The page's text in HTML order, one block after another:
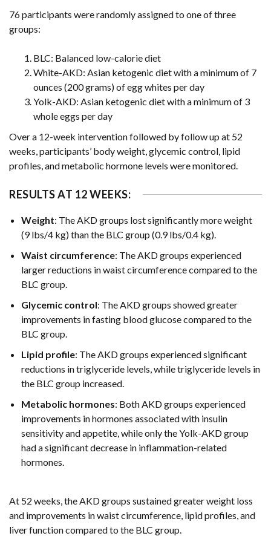
76 participants were randomly assigned to one of three
groups:
BLC: Balanced low-calorie diet
White-AKD: Asian ketogenic diet with a minimum of 7
ounces (200 grams) of egg whites per day
Yolk-AKD: Asian ketogenic diet with a minimum of 3
whole eggs per day
Over a 12-week intervention followed by follow up at 52
weeks, participants’ body weight, glycemic control, lipid
profiles, and metabolic hormone levels were monitored.
RESULTS AT 12 WEEKS:
Weight: The AKD groups lost significantly more weight
(9 lbs/4 kg) than the BLC group (0.9 lbs/0.4 kg).
Waist circumference: The AKD groups experienced
larger reductions in waist circumference compared to the
BLC group.
Glycemic control: The AKD groups showed greater
improvements in fasting blood glucose compared to the
BLC group.
Lipid profile: The AKD groups experienced significant
reductions in triglyceride levels, while triglyceride levels in
the BLC group increased.
Metabolic hormones: Both AKD groups experienced
improvements in hormones associated with insulin
sensitivity and appetite, while only the Yolk-AKD group
had a significant decrease in inflammation-related
hormones.
At 52 weeks, the AKD groups sustained greater weight loss
and improvements in waist circumference, lipid profiles, and
liver function compared to the BLC group.